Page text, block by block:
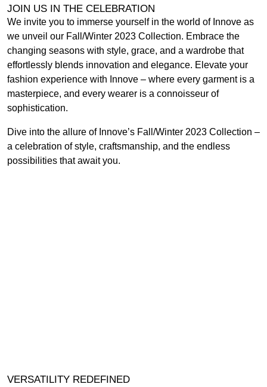
JOIN US IN THE CELEBRATION
We invite you to immerse yourself in the world of Innove as
we unveil our Fall/Winter 2023 Collection. Embrace the
changing seasons with style, grace, and a wardrobe that
effortlessly blends innovation and elegance. Elevate your
fashion experience with Innove – where every garment is a
masterpiece, and every wearer is a connoisseur of
sophistication.
Dive into the allure of Innove’s Fall/Winter 2023 Collection –
a celebration of style, craftsmanship, and the endless
possibilities that await you.
VERSATILITY REDEFINED